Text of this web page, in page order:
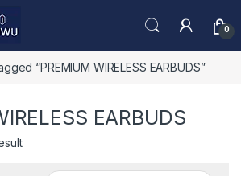
0
“PREMIUM WIRELESS EARBUDS”
EARBUDS